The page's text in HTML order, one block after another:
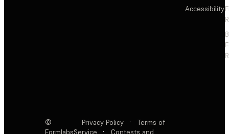
Accessibility
©
Formlabs
Privacy Policy ·
Terms of
Service
·
Contests and